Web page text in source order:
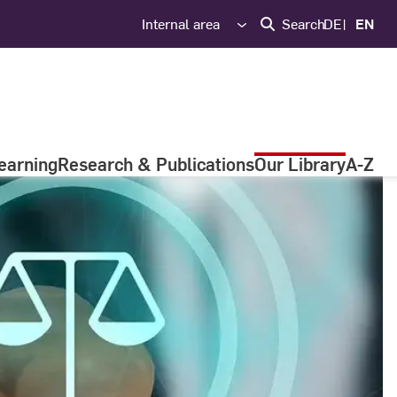
Internal area SearchDE EN
Research & PublicationsOur LibraryA-Z